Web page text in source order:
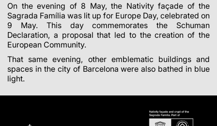
On the evening of 8 May, the Nativity façade of the
Sagrada Família was lit up for Europe Day, celebrated on
9 May. This day commemorates the Schuman
Declaration, a proposal that led to the creation of the
European Community.
That same evening, other emblematic buildings and
spaces in the city of Barcelona were also bathed in blue
light.